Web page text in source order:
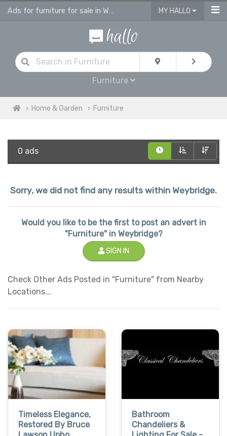
Ads for furniture for sale in Weybridge MY HALLO
Furniture
Home & Garden Furniture
0 ads
Sorry, we did not find any results within Weybridge.
Would you like to be the first to post an advert in
"Furniture" in Weybridge?
SIGN IN
Check Other Ads Posted in "Furniture" from Nearby
Locations...
Timeless Elegance,
Restored By Bruce
Bathroom
Chandeliers &